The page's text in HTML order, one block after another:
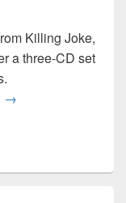
Killing Joke,
a three-CD set
Killing Joke “In Dub”
→